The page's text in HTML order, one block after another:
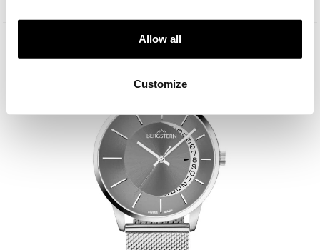
Allow all
Customize